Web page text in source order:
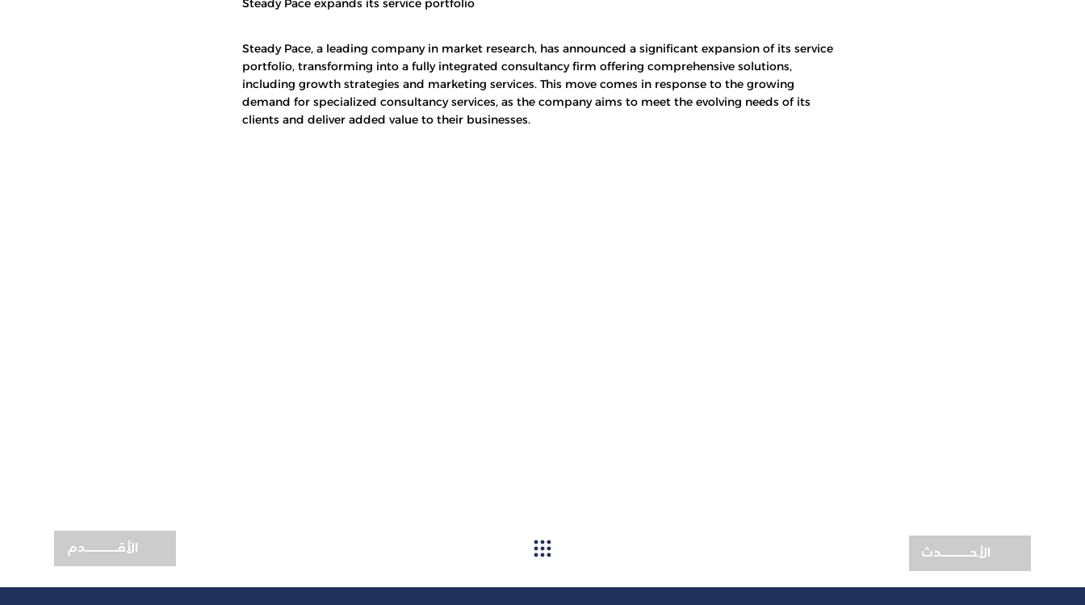
Steady Pace expands its service portfolio
Steady Pace, a leading company in market research, has announced a significant expansion of its service
portfolio, transforming into a fully integrated consultancy firm offering comprehensive solutions,
including growth strategies and marketing services. This move comes in response to the growing
demand for specialized consultancy services, as the company aims to meet the evolving needs of its
clients and deliver added value to their businesses.
الأقــــــــدم الأحـــــــدث